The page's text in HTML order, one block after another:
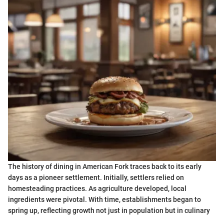
The history of dining in American Fork traces back to its early
days as a pioneer settlement. Initially, settlers relied on
homesteading practices. As agriculture developed, local
ingredients were pivotal. With time, establishments began to
spring up, reflecting growth not just in population but in culinary